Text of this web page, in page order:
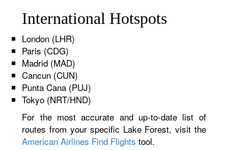
International Hotspots
London (LHR)
Paris (CDG)
Madrid (MAD)
Cancun (CUN)
Punta Cana (PUJ)
Tokyo (NRT/HND)
For the most accurate and up-to-date list of
routes from your specific Lake Forest, visit the
American Airlines Find Flights tool.